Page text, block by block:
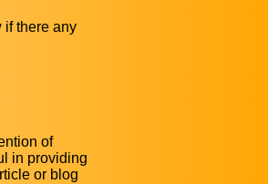
if there any
of
in providing
or blog